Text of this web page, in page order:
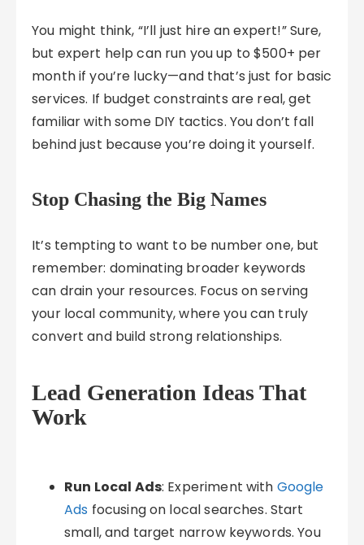
You might think, “I’ll just hire an expert!” Sure,
but expert help can run you up to $500+ per
month if you’re lucky—and that’s just for basic
services. If budget constraints are real, get
familiar with some DIY tactics. You don’t fall
behind just because you’re doing it yourself.
Stop Chasing the Big Names
It’s tempting to want to be number one, but
remember: dominating broader keywords
can drain your resources. Focus on serving
your local community, where you can truly
convert and build strong relationships.
Lead Generation Ideas That
Work
Run Local Ads: Experiment with Google
Ads focusing on local searches. Start
small, and target narrow keywords. You